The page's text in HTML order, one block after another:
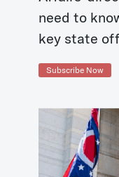
need to
key state
Subscribe Now